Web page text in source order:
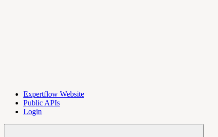
Expertflow Website
Public APIs
Login